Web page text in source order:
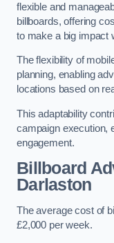
flexible and
billboards, offering
to make a big impact
The flexibility of
planning, enabling
locations based on
This adaptability
campaign execution,
engagement.
Billboard
Darlaston
The average cost of
£2,000 per week.